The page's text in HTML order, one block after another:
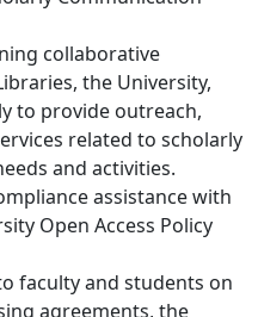
collaborative
the University,
to provide outreach,
related to scholarly
and activities.
assistance with
Open Access Policy
faculty and students on
agreements, the